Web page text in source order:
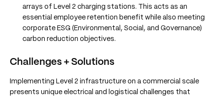
arrays of Level 2 charging stations. This acts as an
essential employee retention benefit while also meeting
corporate ESG (Environmental, Social, and Governance)
carbon reduction objectives.
Challenges + Solutions
Implementing Level 2 infrastructure on a commercial scale
presents unique electrical and logistical challenges that